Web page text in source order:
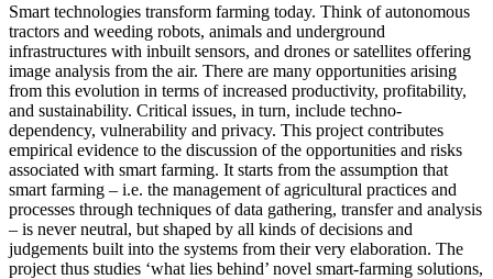
Smart technologies transform farming today. Think of autonomous
tractors and weeding robots, animals and underground
infrastructures with inbuilt sensors, and drones or satellites offering
image analysis from the air. There are many opportunities arising
from this evolution in terms of increased productivity, profitability,
and sustainability. Critical issues, in turn, include techno-
dependency, vulnerability and privacy. This project contributes
empirical evidence to the discussion of the opportunities and risks
associated with smart farming. It starts from the assumption that
smart farming – i.e. the management of agricultural practices and
processes through techniques of data gathering, transfer and analysis
– is never neutral, but shaped by all kinds of decisions and
judgements built into the systems from their very elaboration. The
project thus studies ‘what lies behind’ novel smart-farming solutions,